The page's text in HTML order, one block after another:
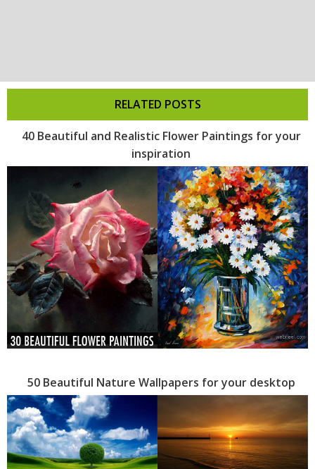
RELATED POSTS
40 Beautiful and Realistic Flower Paintings for your
inspiration
50 Beautiful Nature Wallpapers for your desktop